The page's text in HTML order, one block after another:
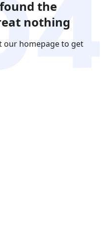
the
nothing
our homepage to get